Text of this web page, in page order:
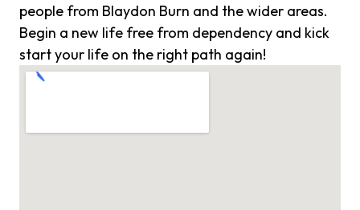
people from Blaydon Burn and the wider areas.
Begin a new life free from dependency and kick
start your life on the right path again!